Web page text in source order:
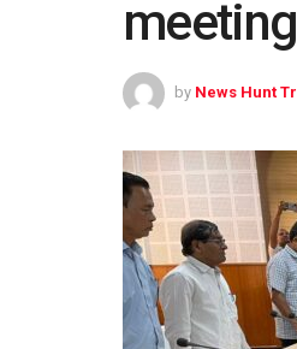
by News Hunt